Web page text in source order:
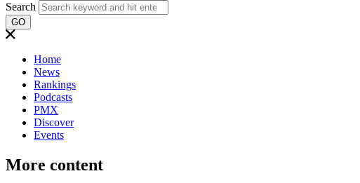
Search
GO
Home
News
Rankings
Podcasts
PMX
Discover
Events
More content